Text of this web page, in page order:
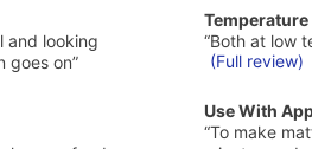
and looking
goes on”
Cons
Highlights
temperature
3
reviews
Temperature
Review
snippet.
for
full
“Both at low
(Full review)
use
with
Use With
Review
“To make